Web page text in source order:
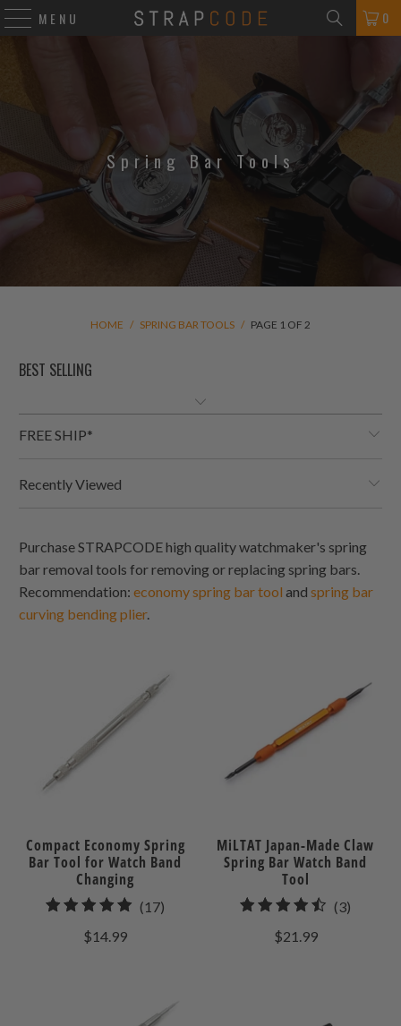
MENU 0
Spring Bar Tools
HOME / SPRING BAR TOOLS / PAGE 1 OF 2
FREE SHIP*
Recently Viewed
Purchase STRAPCODE high quality watchmaker's spring
bar removal tools for removing or replacing spring bars.
Recommendation:economy spring bar tool andspring bar
curving bendingplier.
Compact Economy Spring
Bar Tool for Watch Band
Changing
(17)
$14.99
MiLTAT Japan-Made Claw
Spring Bar Watch Band
Tool
(3)
$21.99